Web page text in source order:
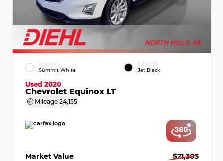
EXTERIOR
Summit White
INTERIOR
Jet Black
Used 2020
Chevrolet Equinox LT
Mileage 24,155
Market Value
$21,303